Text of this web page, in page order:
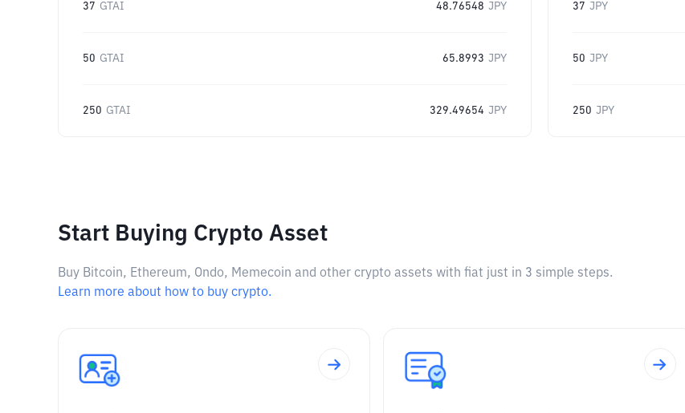
37 GTAI 48.76548 JPY
50 GTAI 65.8993 JPY
250 GTAI 329.49654 JPY
37 JPY
50 JPY
250 JPY
Start Buying Crypto Asset
Buy Bitcoin, Ethereum, Ondo, Memecoin and other crypto assets with fiat just in 3 simple steps.
Learn more about how to buy crypto.